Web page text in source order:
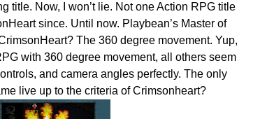
title. Now, I won’t lie. Not one Action RPG title
since. Until now. Playbean’s Master of
The 360 degree movement. Yup,
with 360 degree movement, all others seem
and camera angles perfectly. The only
live up to the criteria of Crimsonheart?